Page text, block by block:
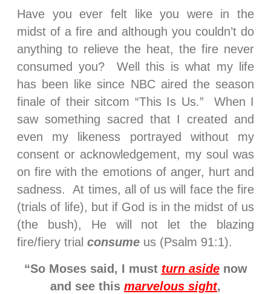
Have you ever felt like you were in the
midst of a fire and although you couldn’t do
anything to relieve the heat, the fire never
consumed you? Well this is what my life
has been like since NBC aired the season
finale of their sitcom “This Is Us.” When I
saw something sacred that I created and
even my likeness portrayed without my
consent or acknowledgement, my soul was
on fire with the emotions of anger, hurt and
sadness. At times, all of us will face the fire
(trials of life), but if God is in the midst of us
(the bush), He will not let the blazing
fire/fiery trial consume us (Psalm 91:1).
“So Moses said, I must turn asidenow
and see this marvelous sight,